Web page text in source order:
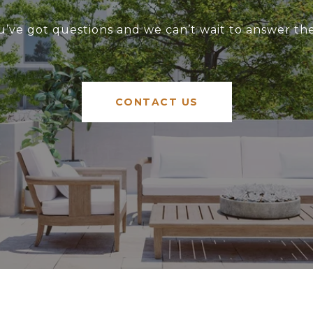
got questions and we can’t wait to answer
CONTACT US